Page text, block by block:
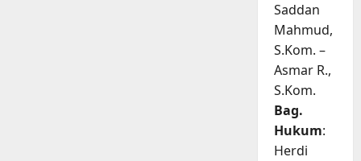
Saddan
Mahmud,
S.Kom. –
Asmar R.,
S.Kom.
Bag.
Hukum:
Herdi